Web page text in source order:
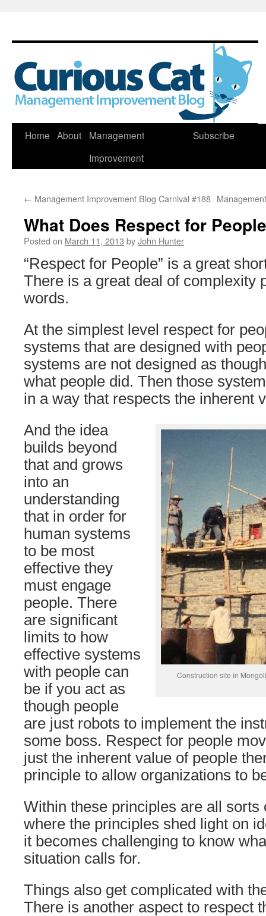
Skip
Home About
Management
Improvement
Subscribe
← Management Improvement Blog Carnival #188
What Does Respect for
Posted on March 11, 2013 byJohn Hunter
“Respect for People” is a great
There is a great deal of complexity
words.
At the simplest level respect for
systems that are designed with
systems are not designed as
what people did. Then those
in a way that respects the inherent
Construction site in
And the idea
builds beyond
that and grows
into an
understanding
that in order for
human systems
to be most
effective they
must engage
people. There
are significant
limits to how
effective systems
with people can
be if you act as
though people
are just robots to implement the
some boss. Respect for people
just the inherent value of people
principle to allow organizations to
Within these principles are all sorts
where the principles shed light on
it becomes challenging to know
situation calls for.
Things also get complicated with
There is another aspect to respect